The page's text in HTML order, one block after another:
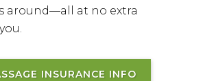
around—all at no extra
INSURANCE INFO